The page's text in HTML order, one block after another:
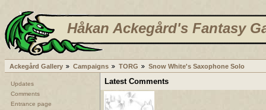
Håkan Ackegård's Fantasy
Ackegård Gallery Campaigns TORG Snow White's Saxophone Solo
Updates
Comments
Entrance page
Latest Comments